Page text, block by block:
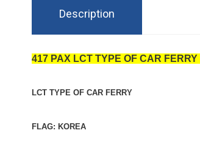
Description
417 PAX LCT TYPE OF CAR
LCT TYPE OF CAR FERRY
FLAG: KOREA